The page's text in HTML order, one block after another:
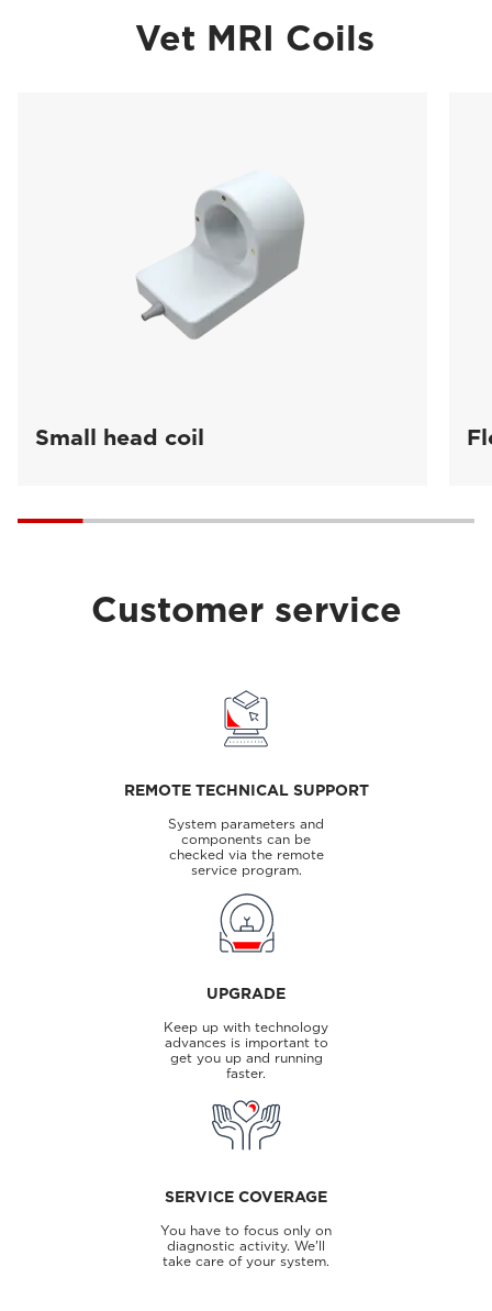
Vet MRI Coils
Small head coil
Customer service
REMOTE TECHNICAL SUPPORT
System parameters and
components can be
checked via the remote
service program.
UPGRADE
Keep up with technology
advances is important to
get you up and running
faster.
SERVICE COVERAGE
You have to focus only on
diagnostic activity. We'll
take care of your system.